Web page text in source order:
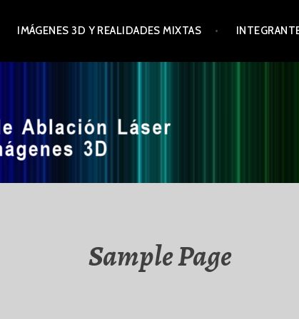
IMÁGENES 3D Y REALIDADES MIXTAS
Sample Page